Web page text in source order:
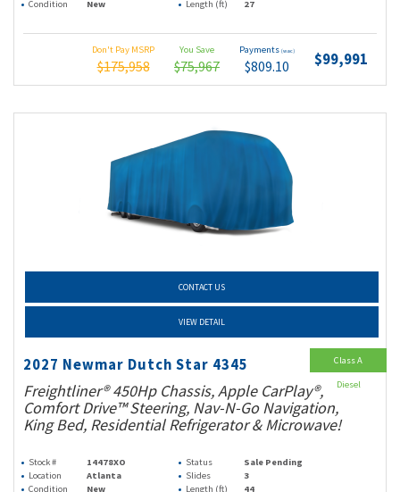
Condition New Length (ft) 27
Don't Pay MSRP
$175,958
You Save
$75,967
Payments (wac)
$809.10 $99,991
CONTACT US
VIEW DETAIL
2027 Newmar Dutch Star 4345
Freightliner® 450Hp Chassis, Apple CarPlay®,
Comfort Drive™ Steering, Nav-N-Go Navigation,
King Bed, Residential Refrigerator & Microwave!
Stock # 14478XO Status
Sale Pending
Location
Atlanta Slides
3
Condition
New Length (ft) 44
Class A
Diesel